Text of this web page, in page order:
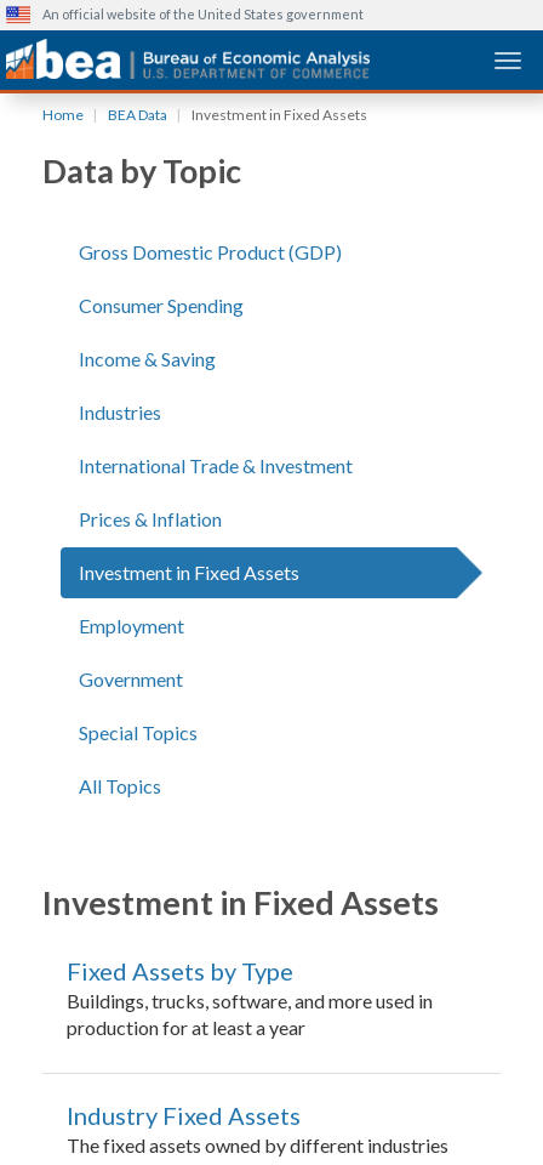
content
An official website of the United States government
Home BEA Data Investment in Fixed Assets
Data by Topic
Gross Domestic Product (GDP)
Consumer Spending
Income & Saving
Industries
International Trade & Investment
Prices & Inflation
Investment in Fixed Assets
Employment
Government
Special Topics
All Topics
Investment in Fixed Assets
Fixed Assets by Type
Buildings, trucks, software, and more used in
production for at least a year
Industry Fixed Assets
The fixed assets owned by different industries